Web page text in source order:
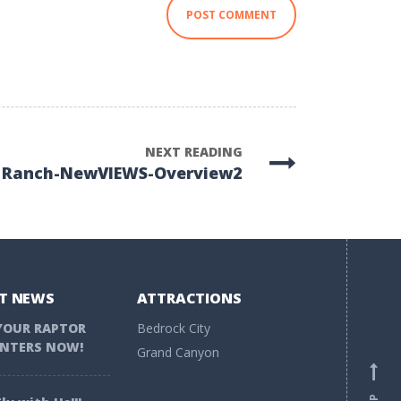
NEXT READING
NewVIEWS-Overview2
NEWS
RAPTOR
NOW!
ATTRACTIONS
Bedrock City
Grand Canyon